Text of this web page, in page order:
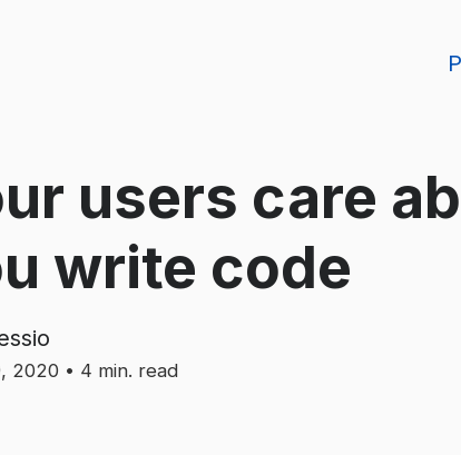
users care
write code
2020 • 4 min. read